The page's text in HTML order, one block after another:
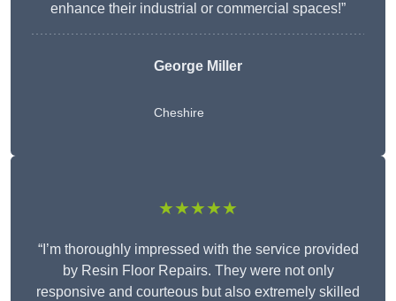
enhance their industrial or commercial spaces!”
George Miller
Cheshire
★★★★★
“I’m thoroughly impressed with the service provided
by Resin Floor Repairs. They were not only
responsive and courteous but also extremely skilled